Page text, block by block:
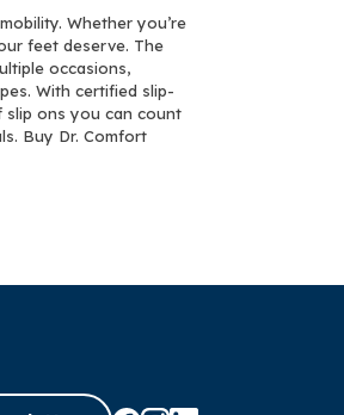
Whether you’re
feet deserve. The
occasions,
With certified slip-
slip ons you can count
Buy Dr. Comfort